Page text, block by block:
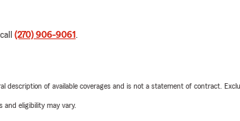
(270) 906-9061 .
of available coverages and is not a statement of contract.
eligibility may vary.